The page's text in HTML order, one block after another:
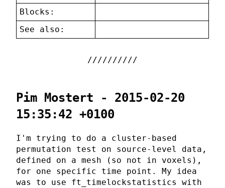
Blocks:
See also:
Pim Mostert - 2015-02-20
15:35:42 +0100
I'm trying to do a cluster-based
permutation test on source-level data,
defined on a mesh (so not in voxels),
for one specific time point. My idea
was to use ft_timelockstatistics with